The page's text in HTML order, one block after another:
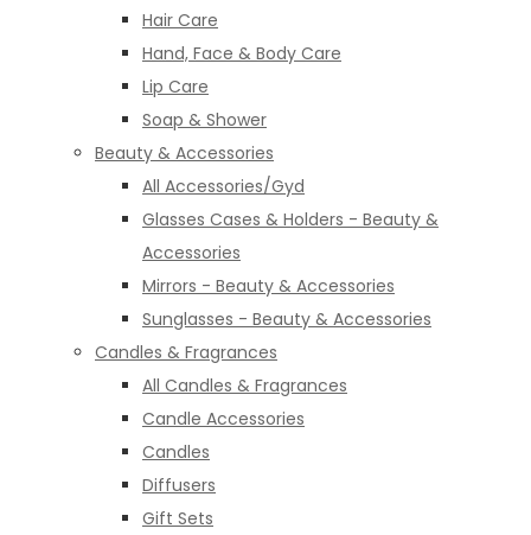
Hair Care
Hand, Face & Body Care
Lip Care
Soap & Shower
Beauty & Accessories
All Accessories/Gyd
Glasses Cases & Holders - Beauty &
Accessories
Mirrors - Beauty & Accessories
Sunglasses - Beauty & Accessories
Candles & Fragrances
All Candles & Fragrances
Candle Accessories
Candles
Diffusers
Gift Sets